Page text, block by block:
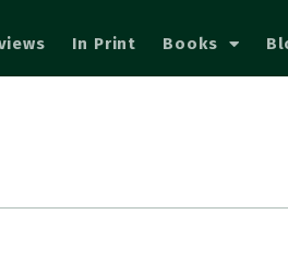
In Print Books